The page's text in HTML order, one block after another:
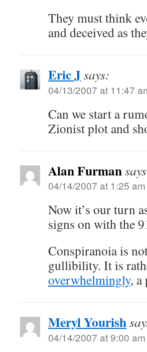
They must think
and deceived as
Eric Jsays:
04/13/2007 at 11:47
Can we start a
Zionist plot and
Alan Furman
04/14/2007 at 1:25 am
Now it’s our turn
signs on with the
Conspiranoia is
gullibility. It is
overwhelmingly, a
Meryl Yourish
04/14/2007 at 9:00 am